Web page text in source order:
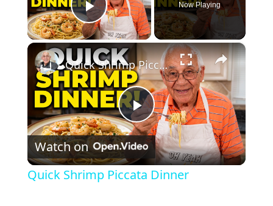
Play Video
Now Playing
×
P
l
Quick Shrimp Piccata Dinner
Watch on
Quick Shrimp Piccata Dinner